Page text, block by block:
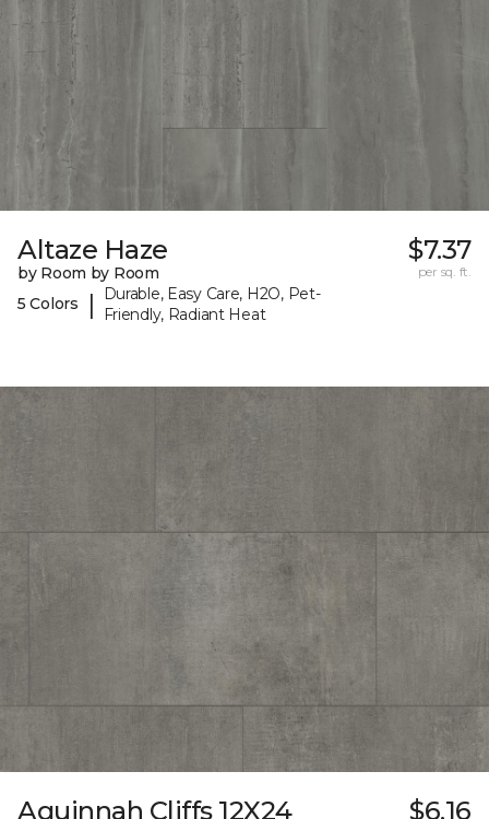
Altaze Haze
by Room by Room
5 Colors
|
Durable, Easy Care, H2O, Pet-
Friendly, Radiant Heat
$7.37
per sq. ft.
Aquinnah Cliffs 12X24 $6.16